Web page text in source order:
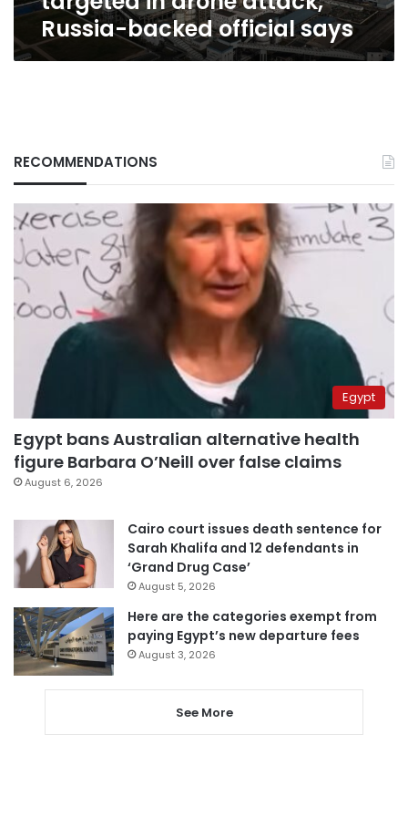
Russia-backed official says
RECOMMENDATIONS
Egypt
Egypt bans Australian alternative health
figure Barbara O’Neill over false claims
August 6, 2026
Cairo court issues death sentence for
Sarah Khalifa and 12 defendants in
‘Grand Drug Case’
August 5, 2026
Here are the categories exempt from
paying Egypt’s new departure fees
August 3, 2026
See More